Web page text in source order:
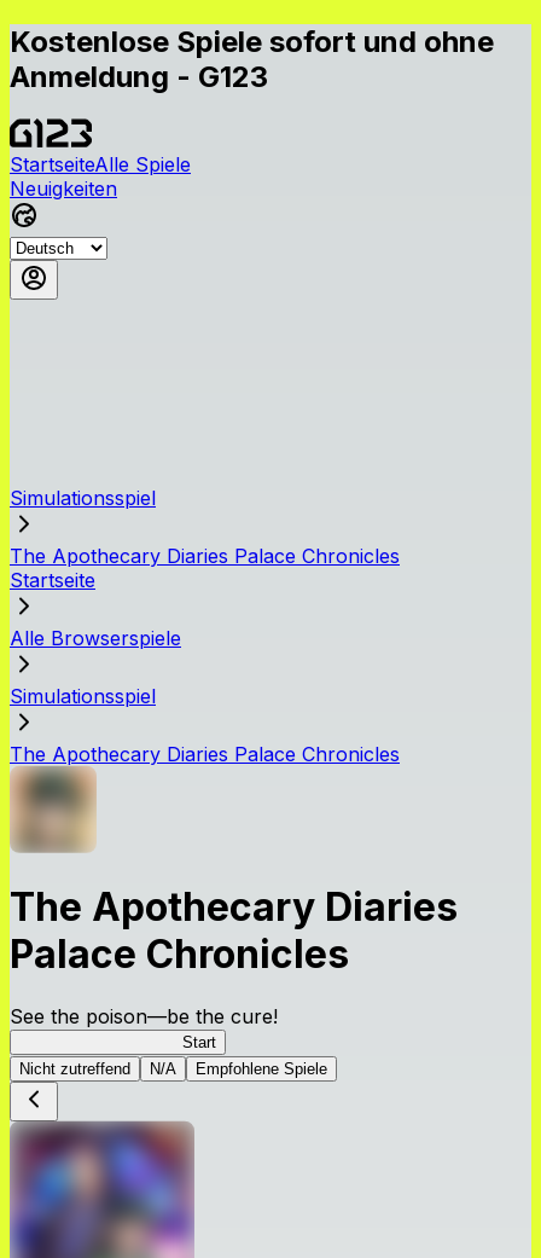
Kostenlose Spiele sofort und ohne
Anmeldung - G123
StartseiteAlle Spiele
Neuigkeiten
Simulationsspiel
The Apothecary Diaries Palace Chronicles
Startseite
Alle Browserspiele
Simulationsspiel
The Apothecary Diaries Palace Chronicles
The Apothecary Diaries
Palace Chronicles
See the poison—be the cure!
Start
Nicht zutreffend
N/A Empfohlene Spiele